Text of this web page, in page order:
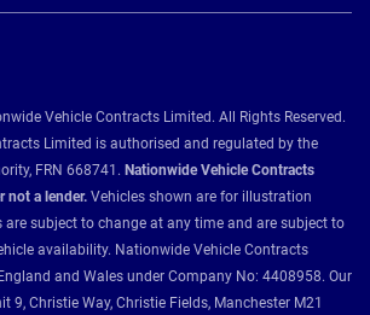
Vehicle Contracts Limited. All Rights Reserved.
Limited is authorised and regulated by the
FRN 668741. Nationwide Vehicle Contracts
not a lender. Vehicles shown are for illustration
are subject to change at any time and are subject to
availability. Nationwide Vehicle Contracts
and Wales under Company No: 4408958. Our
9, Christie Way, Christie Fields, Manchester M21